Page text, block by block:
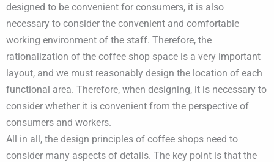
designed to be convenient for consumers, it is also
necessary to consider the convenient and comfortable
working environment of the staff. Therefore, the
rationalization of the coffee shop space is a very important
layout, and we must reasonably design the location of each
functional area. Therefore, when designing, it is necessary to
consider whether it is convenient from the perspective of
consumers and workers.
All in all, the design principles of coffee shops need to
consider many aspects of details. The key point is that the